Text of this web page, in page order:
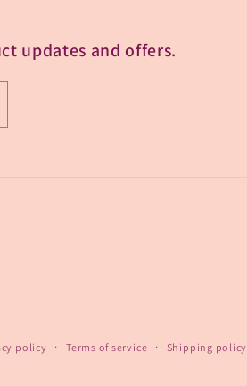
updates and offers.
policy Terms of service Shipping policy